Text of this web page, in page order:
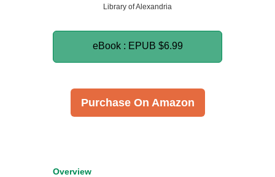
Library of Alexandria
eBook : EPUB $6.99
Purchase On Amazon
Overview